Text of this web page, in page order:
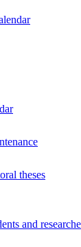
theses
and